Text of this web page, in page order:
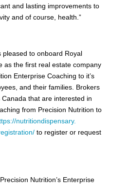
and lasting improvements to
and of course, health.”
pleased to onboard Royal
as the first real estate company
Enterprise Coaching to it’s
and their families. Brokers
that are interested in
from Precision Nutrition to
nutritiondispensary.
to register or request
Nutrition’s Enterprise